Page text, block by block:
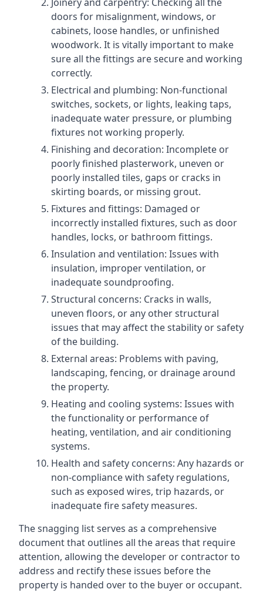
doors for misalignment, windows, or
cabinets, loose handles, or unfinished
woodwork. It is vitally important to make
sure all the fittings are secure and working
correctly.
Electrical and plumbing: Non-functional
switches, sockets, or lights, leaking taps,
inadequate water pressure, or plumbing
fixtures not working properly.
Finishing and decoration: Incomplete or
poorly finished plasterwork, uneven or
poorly installed tiles, gaps or cracks in
skirting boards, or missing grout.
Fixtures and fittings: Damaged or
incorrectly installed fixtures, such as door
handles, locks, or bathroom fittings.
Insulation and ventilation: Issues with
insulation, improper ventilation, or
inadequate soundproofing.
Structural concerns: Cracks in walls,
uneven floors, or any other structural
issues that may affect the stability or safety
of the building.
External areas: Problems with paving,
landscaping, fencing, or drainage around
the property.
Heating and cooling systems: Issues with
the functionality or performance of
heating, ventilation, and air conditioning
systems.
Health and safety concerns: Any hazards or
non-compliance with safety regulations,
such as exposed wires, trip hazards, or
inadequate fire safety measures.
The snagging list serves as a comprehensive
document that outlines all the areas that require
attention, allowing the developer or contractor to
address and rectify these issues before the
property is handed over to the buyer or occupant.